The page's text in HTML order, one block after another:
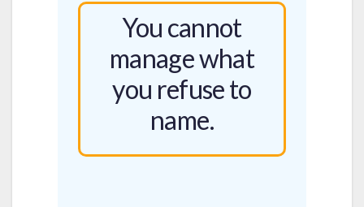
You cannot
manage what
you refuse to
name.